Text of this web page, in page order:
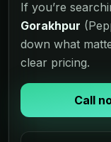
If you’re
Gorakhpur
down what
clear pricing.
Call